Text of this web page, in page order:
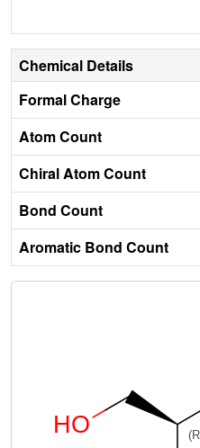
Chemical Details
Formal Charge
Atom Count
Chiral Atom Count
Bond Count
Aromatic Bond Count